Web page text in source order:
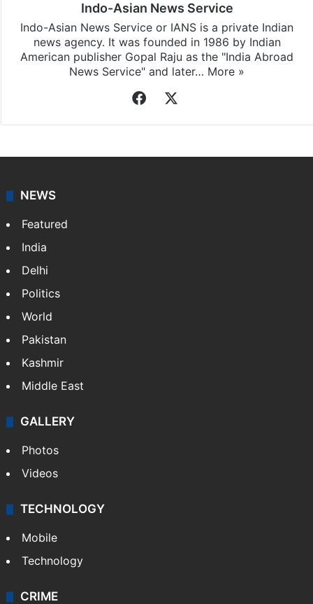
Indo-Asian News Service
Indo-Asian News Service or IANS is a private Indian
news agency. It was founded in 1986 by Indian
American publisher Gopal Raju as the "India Abroad
News Service" and later… More »
Facebook
NEWS
Featured
India
Delhi
Politics
World
Pakistan
Kashmir
Middle East
GALLERY
Photos
Videos
TECHNOLOGY
Mobile
Technology
CRIME